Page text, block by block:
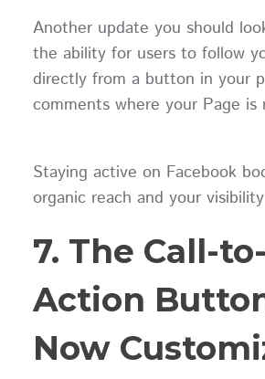
Another update you should
the ability for users to follow
directly from a button in your
comments where your Page is
Staying active on Facebook
organic reach and your
7. The Call-to-
Action
Now